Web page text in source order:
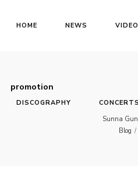
HOME NEWS
DISCOGRAPHY CONCERTS
promotion
Sunna
Blog /